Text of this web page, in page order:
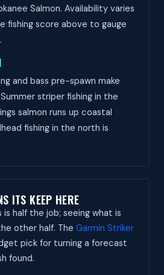
Salmon. Availability varies
fishing score above to gauge
and bass pre-spawn make
striper fishing in the
salmon runs up coastal
fishing in the north is
ITS KEEP HERE
half the job; seeing what is
other half. The Garmin Striker
pick for turning a forecast
found.